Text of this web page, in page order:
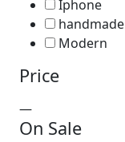
Iphone
handmade
Modern
Price
—
On Sale